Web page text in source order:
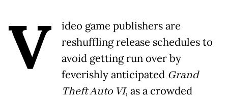
V
ideo game publishers are
reshuffling release schedules to
avoid getting run over by
feverishly anticipated Grand
Theft Auto VI, as a crowded